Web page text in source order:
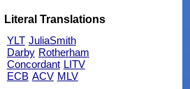
Literal Translations
YLT JuliaSmith
Darby Rotherham
Concordant LITV
ECB ACV MLV